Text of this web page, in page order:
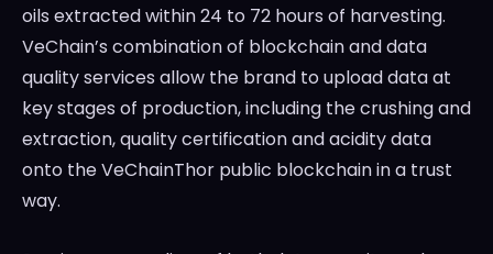
oils extracted within 24 to 72 hours of harvesting.
VeChain’s combination of blockchain and data
quality services allow the brand to upload data at
key stages of production, including the crushing and
extraction, quality certification and acidity data
onto the VeChainThor public blockchain in a trust
way.